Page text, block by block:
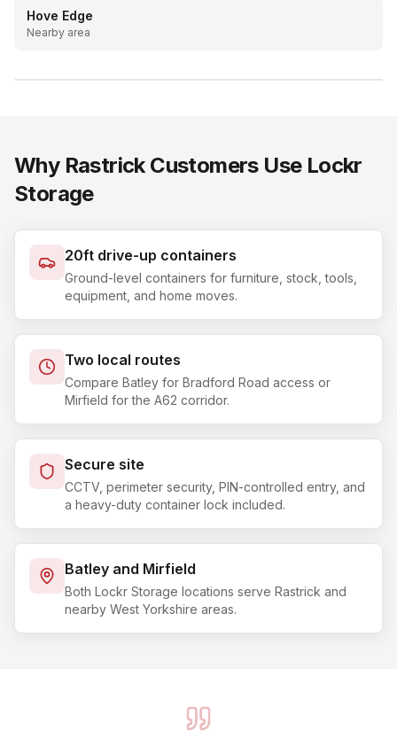
Hove Edge
Nearby area
LOCKR STORAGE
Why RastrickCustomers Use Lockr
Storage
20ft drive-up containers
Ground-level containers for furniture, stock, tools,
equipment, and home moves.
Two local routes
Compare Batley for Bradford Road access or
Mirfield for the A62 corridor.
Secure site
CCTV, perimeter security, PIN-controlled entry, and
a heavy-duty container lock included.
Batley and Mirfield
Both Lockr Storage locations serve Rastrick and
nearby West Yorkshire areas.